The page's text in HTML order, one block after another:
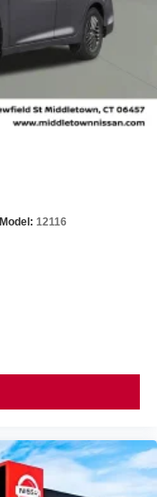
Model: 12116